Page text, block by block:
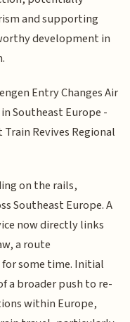
and supporting
development in
Entry Changes Air
Southeast Europe -
Revives Regional
on the rails,
Southeast Europe. A
now directly links
a route
some time. Initial
a broader push to re-
within Europe,